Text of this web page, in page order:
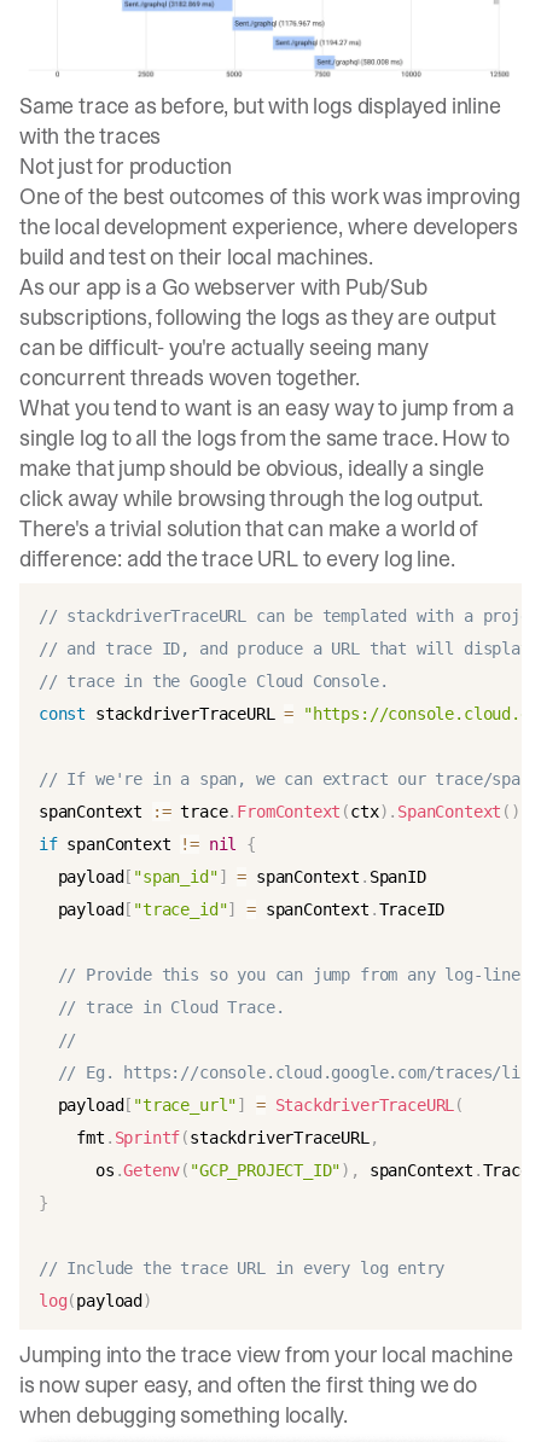
Same trace as before, but with logs displayed inline
with the traces
Not just for production
One of the best outcomes of this work was improving
the local development experience, where developers
build and test on their local machines.
As our app is a Go webserver with Pub/Sub
subscriptions, following the logs as they are output
can be difficult- you're actually seeing many
concurrent threads woven together.
What you tend to want is an easy way to jump from a
single log to all the logs from the same trace. How to
make that jump should be obvious, ideally a single
click away while browsing through the log output.
There's a trivial solution that can make a world of
difference: add the trace URL to every log line.
// stackdriverTraceURL can be templated with a
// and trace ID, and produce a URL that will display
// trace in the Google Cloud Console.
const stackdriverTraceURL = "https://
// If we're in a span, we can extract our trace/span
spanContext
:= trace. FromContext (ctx) . SpanContext ( )
if spanContext != nil
{
  payload
[ "span_id"] = spanContext . SpanID
  payload
[ "trace_id"] = spanContext .TraceID
// Provide this so you can jump from any log-line
// trace in Cloud Trace.
//
// Eg. https://console.cloud.google.com/traces/
  payload
[ "trace_url"] = StackdriverTraceURL (
    fmt
. Sprintf(stackdriverTraceURL ,
      os
.Getenv( "GCP_PROJECT_ID") , spanContext .
}
// Include the trace URL in every log entry
log(payload )
Jumping into the trace view from your local machine
is now super easy, and often the first thing we do
when debugging something locally.